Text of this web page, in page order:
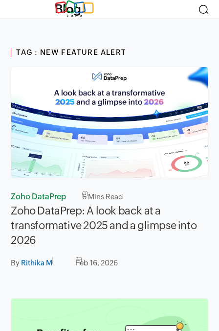
Blog
TAG : NEW FEATURE ALERT
Zoho DataPrep 6Mins Read
Zoho DataPrep: A look back at a
transformative 2025 and a glimpse into
2026
By Rithika M Feb 16, 2026